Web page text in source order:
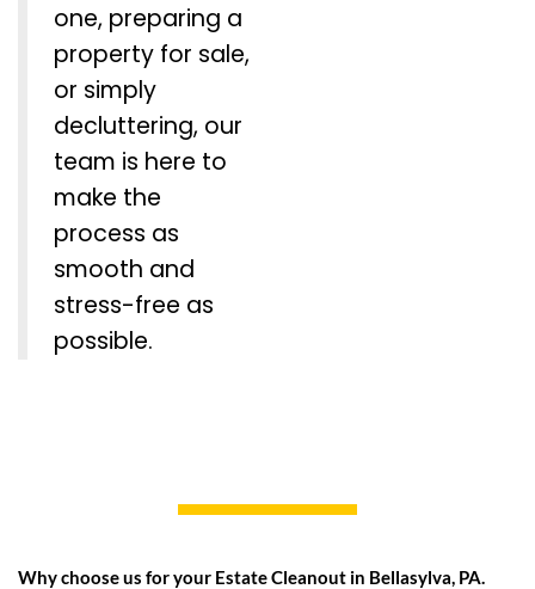
one, preparing a
property for sale,
or simply
decluttering, our
team is here to
make the
process as
smooth and
stress-free as
possible.
Why choose us for your Estate Cleanout in Bellasylva, PA.